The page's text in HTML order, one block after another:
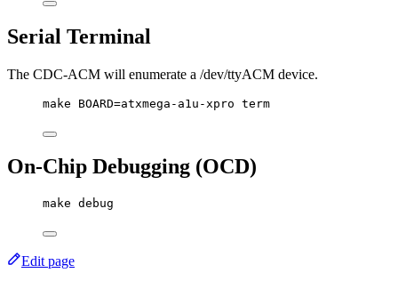
Serial Terminal
The CDC-ACM will enumerate a /dev/ttyACM device.
make BOARD=atxmega-a1u-xpro term
On-Chip Debugging (OCD)
make debug
Edit page